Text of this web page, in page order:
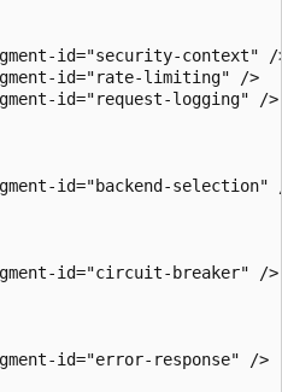
id="security-context" /
id="rate-limiting" />
id="request-logging" />
id="backend-selection"
id="circuit-breaker" />
id="error-response" />